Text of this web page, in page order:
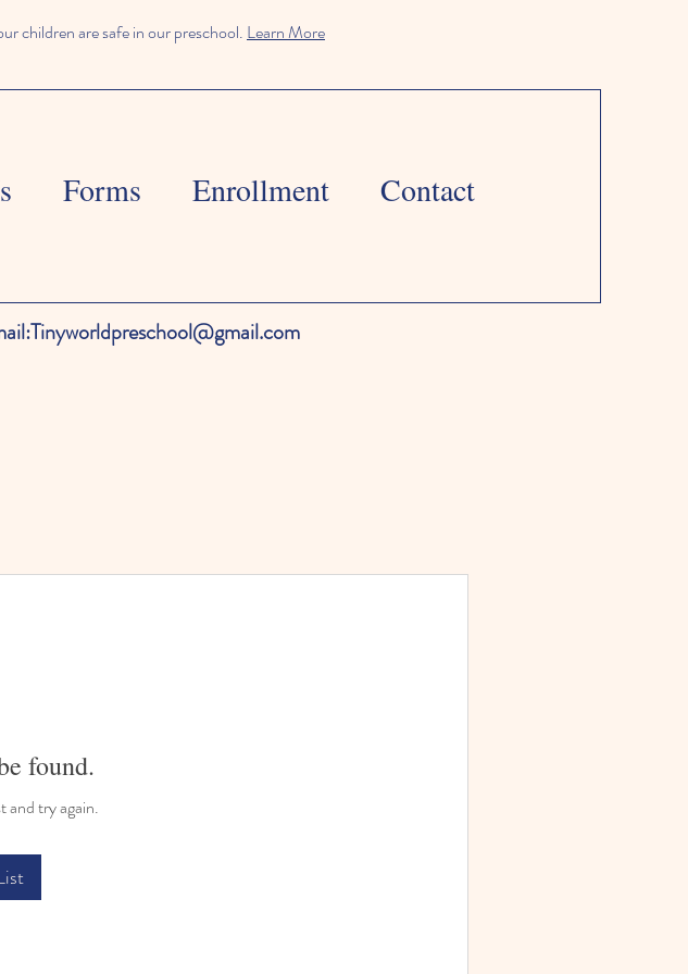
children are safe in our preschool. Learn More
Forms Enrollment Contact
Tinyworldpreschool@gmail.com
found.
and try again.